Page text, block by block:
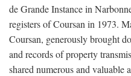
de Grande Instance in
registers of Coursan in 1973.
Coursan, generously brought
and records of property
shared numerous and valuable